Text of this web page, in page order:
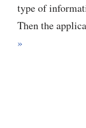
type of
Then the
»